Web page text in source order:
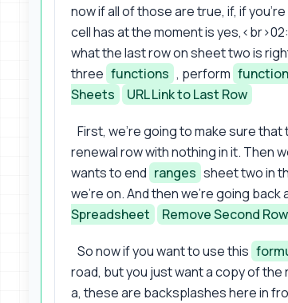
now if all of those are true, if, if
cell has at the moment is
what the last row on sheet two is
three functions , perform
Sheets
URL Link to Last Row
First, we're going to make sure
renewal row with nothing in it. Then
wants to end ranges sheet two in
we're on. And then we're going back
Spreadsheet
Remove Second Row
So now if you want to use this
road, but you just want a copy of the
a, these are backsplashes here in